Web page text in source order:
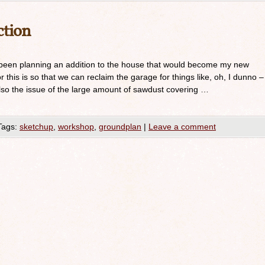
planning an addition to the house that would become my new
this is so that we can reclaim the garage for things like, oh, I dunno –
the issue of the large amount of sawdust covering …
sketchup workshop groundplan | Leave a comment